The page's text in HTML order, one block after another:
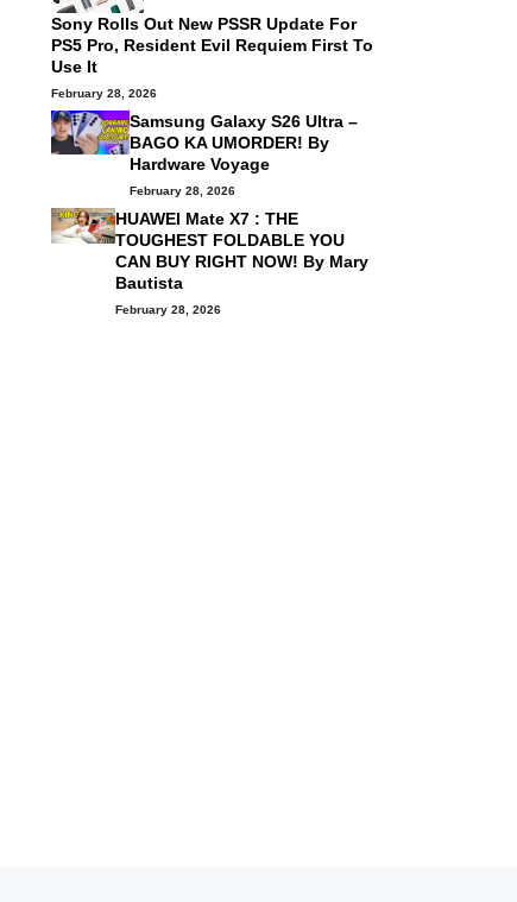
Sony Rolls Out New PSSR Update For
PS5 Pro, Resident Evil Requiem First To
Use It
February 28, 2026
Samsung Galaxy S26 Ultra –
BAGO KA UMORDER! By
Hardware Voyage
February 28, 2026
HUAWEI Mate X7 : THE
TOUGHEST FOLDABLE YOU
CAN BUY RIGHT NOW! By Mary
Bautista
February 28, 2026